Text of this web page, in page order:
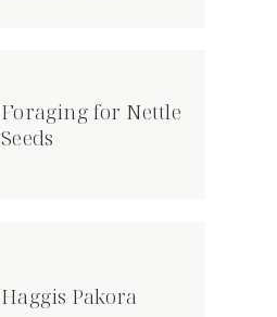
Foraging for Nettle
Seeds
Haggis Pakora